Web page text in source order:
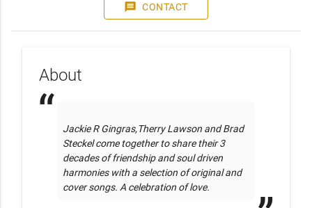
message CONTACT
About
Jackie R Gingras,Therry Lawson and Brad
Steckel come together to share their 3
decades of friendship and soul driven
harmonies with a selection of original and
cover songs. A celebration of love.